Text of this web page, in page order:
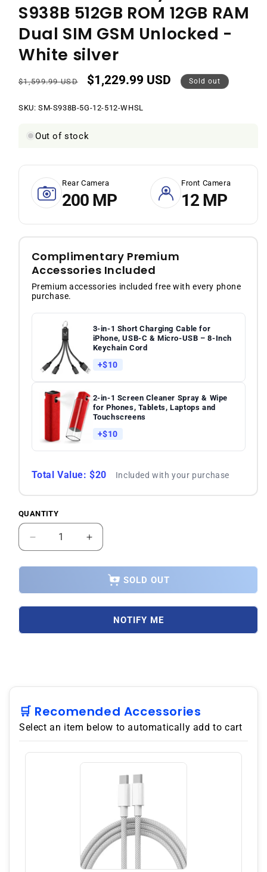
S938B 512GB ROM 12GB RAM
Dual SIM GSM Unlocked -
White silver
Regular
$1,599.99 USD
Sale
$1,229.99 USD Sold out
SKU: SKU:
SM-S938B-5G-12-512-WHSL
Out of stock
Rear Camera
200 MP
Front Camera
12 MP
Complimentary Premium
Accessories Included
Premium accessories included free with every phone
purchase.
3-in-1 Short Charging Cable for
iPhone, USB-C & Micro-USB – 8-Inch
Keychain Cord
+$10
2-in-1 Screen Cleaner Spray & Wipe
for Phones, Tablets, Laptops and
Touchscreens
+$10
Total Value: $20 Included with your purchase
Quantity
QUANTITY
Decrease
quantity
for
Galaxy
S25
SIM
GSM
Unlocked
-
White
Increase
quantity
for
SAMSUNG
Galaxy
S25
SIM
GSM
Unlocked
-
White
SOLD OUT
NOTIFY ME
🛒 Recomended Accessories
Select an item below to automatically add to cart